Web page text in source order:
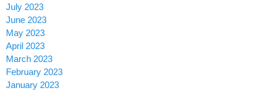
July 2023
June 2023
May 2023
April 2023
March 2023
February 2023
January 2023